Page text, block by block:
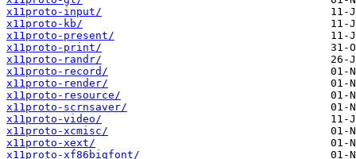
x11proto-input/
x11proto-kb/
x11proto-present/
x11proto-print/
x11proto-randr/
x11proto-record/
x11proto-render/
x11proto-resource/
x11proto-scrnsaver/
x11proto-video/
x11proto-xcmisc/
x11proto-xext/
x11proto-xf86bigfont/